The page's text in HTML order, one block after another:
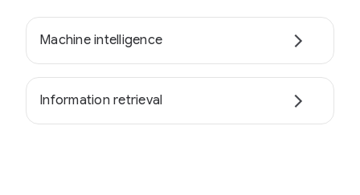
Machine intelligence
Information retrieval